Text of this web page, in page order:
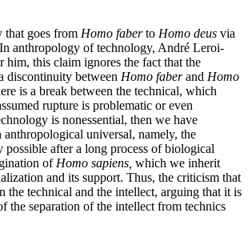
that goes from Homo faberto Homo deus via
anthropology of technology, André Leroi-
him, this claim ignores the fact that the
discontinuity between Homo faberand Homo
is a break between the technical, which
rupture is problematic or even
is nonessential, then we have
universal, namely, the
after a long process of biological
ofHomo sapiens, which we inherit
and its support. Thus, the criticism that
the technical and the intellect, arguing that it is
the separation of the intellect from technics